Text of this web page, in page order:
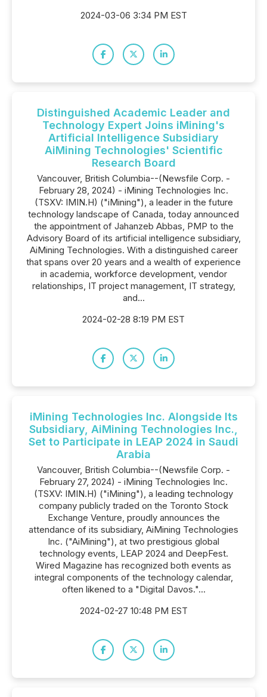
2024-03-06 3:34 PM EST
Distinguished Academic Leader and
Technology Expert Joins iMining's
Artificial Intelligence Subsidiary
AiMining Technologies' Scientific
Research Board
Vancouver, British Columbia--(Newsfile Corp. -
February 28, 2024) - iMining Technologies Inc.
(TSXV: IMIN.H) ("iMining"), a leader in the future
technology landscape of Canada, today announced
the appointment of Jahanzeb Abbas, PMP to the
Advisory Board of its artificial intelligence subsidiary,
AiMining Technologies. With a distinguished career
that spans over 20 years and a wealth of experience
in academia, workforce development, vendor
relationships, IT project management, IT strategy,
and...
2024-02-28 8:19 PM EST
iMining Technologies Inc. Alongside Its
Subsidiary, AiMining Technologies Inc.,
Set to Participate in LEAP 2024 in Saudi
Arabia
Vancouver, British Columbia--(Newsfile Corp. -
February 27, 2024) - iMining Technologies Inc.
(TSXV: IMIN.H) ("iMining"), a leading technology
company publicly traded on the Toronto Stock
Exchange Venture, proudly announces the
attendance of its subsidiary, AiMining Technologies
Inc. ("AiMining"), at two prestigious global
technology events, LEAP 2024 and DeepFest.
Wired Magazine has recognized both events as
integral components of the technology calendar,
often likened to a "Digital Davos."...
2024-02-27 10:48 PM EST